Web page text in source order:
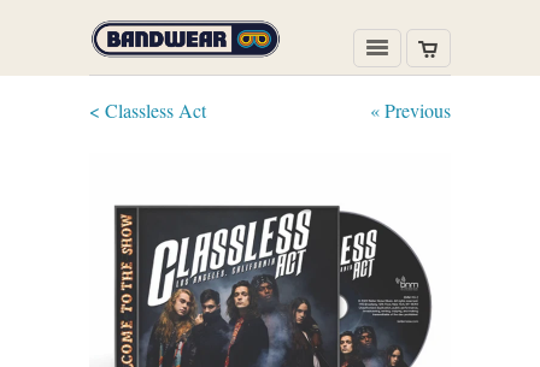
« Previous
< Classless Act